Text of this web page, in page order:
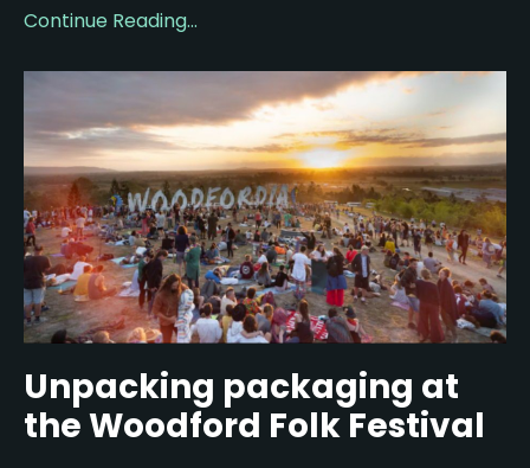
Continue Reading...
Unpacking packaging at
the Woodford Folk Festival